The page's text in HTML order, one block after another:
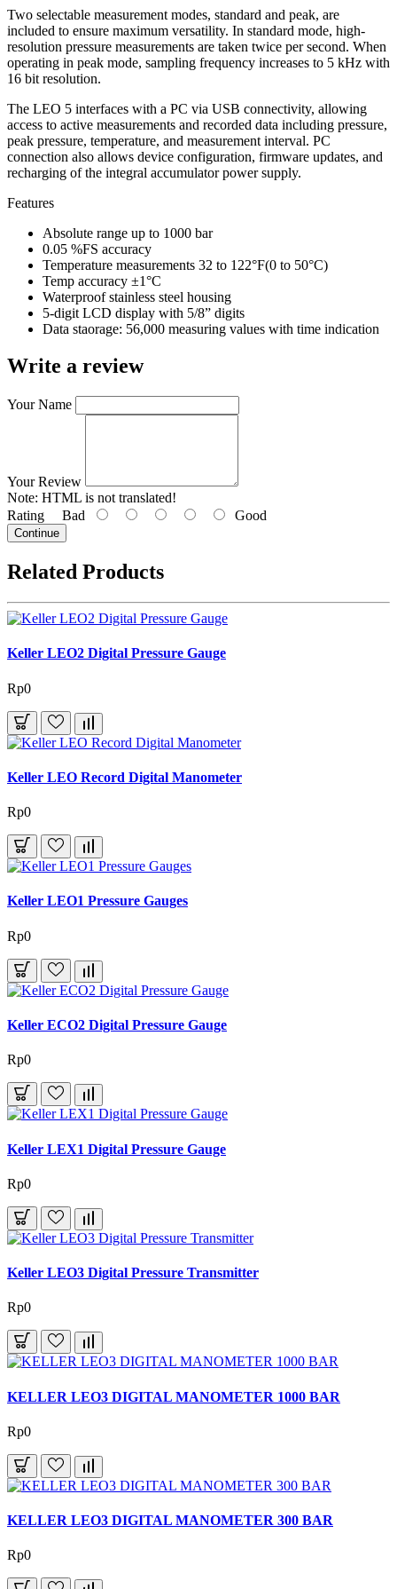
Two selectable measurement modes, standard and peak, are
included to ensure maximum versatility. In standard mode, high-
resolution pressure measurements are taken twice per second. When
operating in peak mode, sampling frequency increases to 5 kHz with
16 bit resolution.
The LEO 5 interfaces with a PC via USB connectivity, allowing
access to active measurements and recorded data including pressure,
peak pressure, temperature, and measurement interval. PC
connection also allows device configuration, firmware updates, and
recharging of the integral accumulator power supply.
Features
Absolute range up to 1000 bar
0.05 %FS accuracy
Temperature measurements 32 to 122°F(0 to 50°C)
Temp accuracy ±1°C
Waterproof stainless steel housing
5-digit LCD display with 5/8” digits
Data staorage: 56,000 measuring values with time indication
Write a review
Your Name
Your Review
Note: HTML is not translated!
Rating Bad Good
Continue
Related Products
Keller LEO2 Digital Pressure Gauge
Rp0
Keller LEO Record Digital Manometer
Rp0
Keller LEO1 Pressure Gauges
Rp0
Keller ECO2 Digital Pressure Gauge
Rp0
Keller LEX1 Digital Pressure Gauge
Rp0
Keller LEO3 Digital Pressure Transmitter
Rp0
KELLER LEO3 DIGITAL MANOMETER 1000 BAR
Rp0
KELLER LEO3 DIGITAL MANOMETER 300 BAR
Rp0